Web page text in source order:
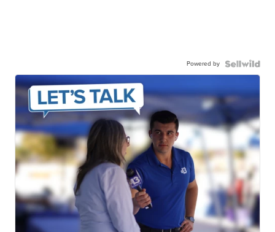
Powered by